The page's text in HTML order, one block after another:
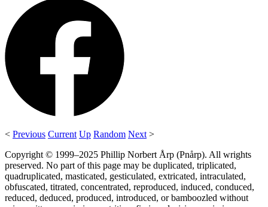
< Previous Current Up Random Next >
Copyright © 1999–2025 Phillip Norbert Årp (Pnårp). All wrights
preserved. No part of this page may be duplicated, triplicated,
quadruplicated, masticated, gesticulated, extricated, intraculated,
obfuscated, titrated, concentrated, reproduced, induced, conduced,
reduced, deduced, produced, introduced, or bamboozled without